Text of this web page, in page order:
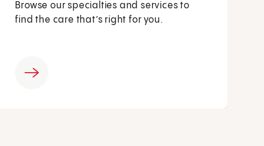
Browse our specialties and services to
find the care that’s right for you.